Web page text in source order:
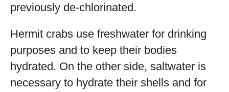
previously de-chlorinated.
Hermit crabs use freshwater for drinking
purposes and to keep their bodies
hydrated. On the other side, saltwater is
necessary to hydrate their shells and for